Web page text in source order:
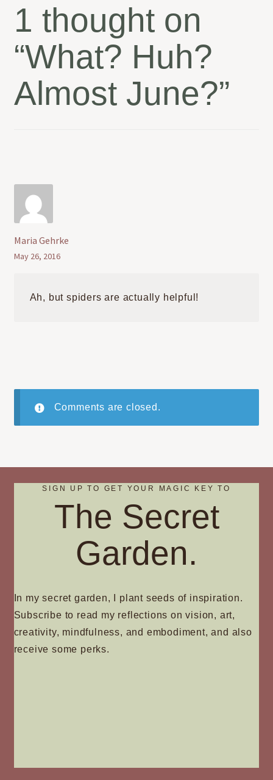
1 thought on
“What? Huh?
Almost June?”
Maria Gehrke
May 26, 2016
Ah, but spiders are actually helpful!
Comments are closed.
SIGN UP TO GET YOUR MAGIC KEY TO
The Secret
Garden.
In my secret garden, I plant seeds of inspiration.
Subscribe to read my reflections on vision, art,
creativity, mindfulness, and embodiment, and also
receive some perks.